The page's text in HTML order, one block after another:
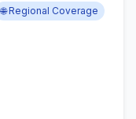
🌐 Regional Coverage